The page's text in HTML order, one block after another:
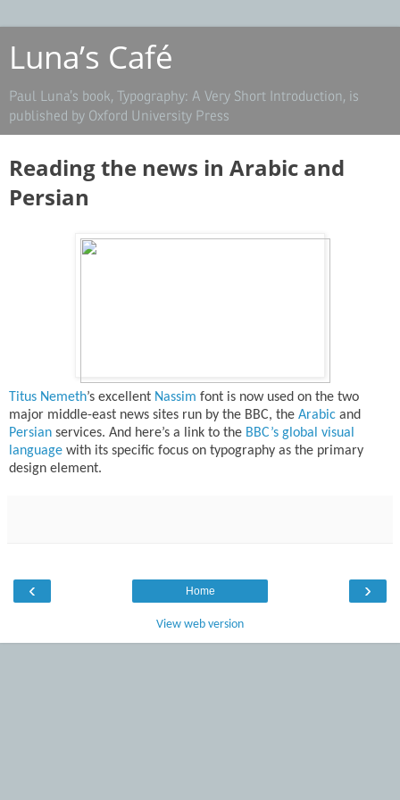
Luna’s Café
Paul Luna’s book, Typography: A Very Short Introduction, is
published by Oxford University Press
Reading the news in Arabic and
Persian
Titus Nemeth’s excellent Nassim font is now used on the two
major middle-east news sites run by the BBC, the Arabic and
Persian services. And here’s a link to the BBC’s global visual
language with its specific focus on typography as the primary
design element.
‹ ›
Home
View web version